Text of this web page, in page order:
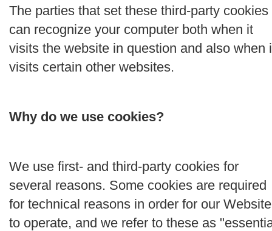
The parties that set these third-party cookies
can recognize your computer both when it
visits the website in question and also when
visits certain other websites.
Why do we use cookies?
We use first- and third-party cookies for
several reasons. Some cookies are required
for technical reasons in order for our Website
to operate, and we refer to these as